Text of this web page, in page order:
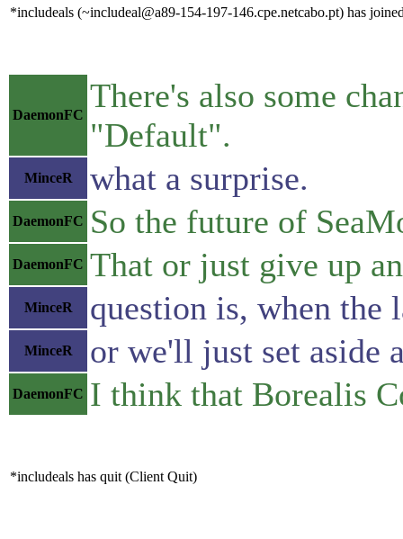
*includeals (~includeal@a89-154-197-146.cpe.netcabo.pt) has
DaemonFC
There's also some
"Default".
MinceR what a surprise.
DaemonFC So the future of
DaemonFC That or just give up
MinceR question is, when
MinceR or we'll just set aside
DaemonFC I think that Borealis
*includeals has quit (Client Quit)